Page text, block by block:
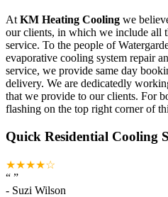
At KM Heating Cooling we
our clients, in which we include all
service. To the people of
evaporative cooling system repair
service, we provide same day
delivery. We are dedicatedly
that we provide to our clients. For
flashing on the top right corner of
Quick Residential Cooling
★★★★☆
“ ”
- Suzi Wilson